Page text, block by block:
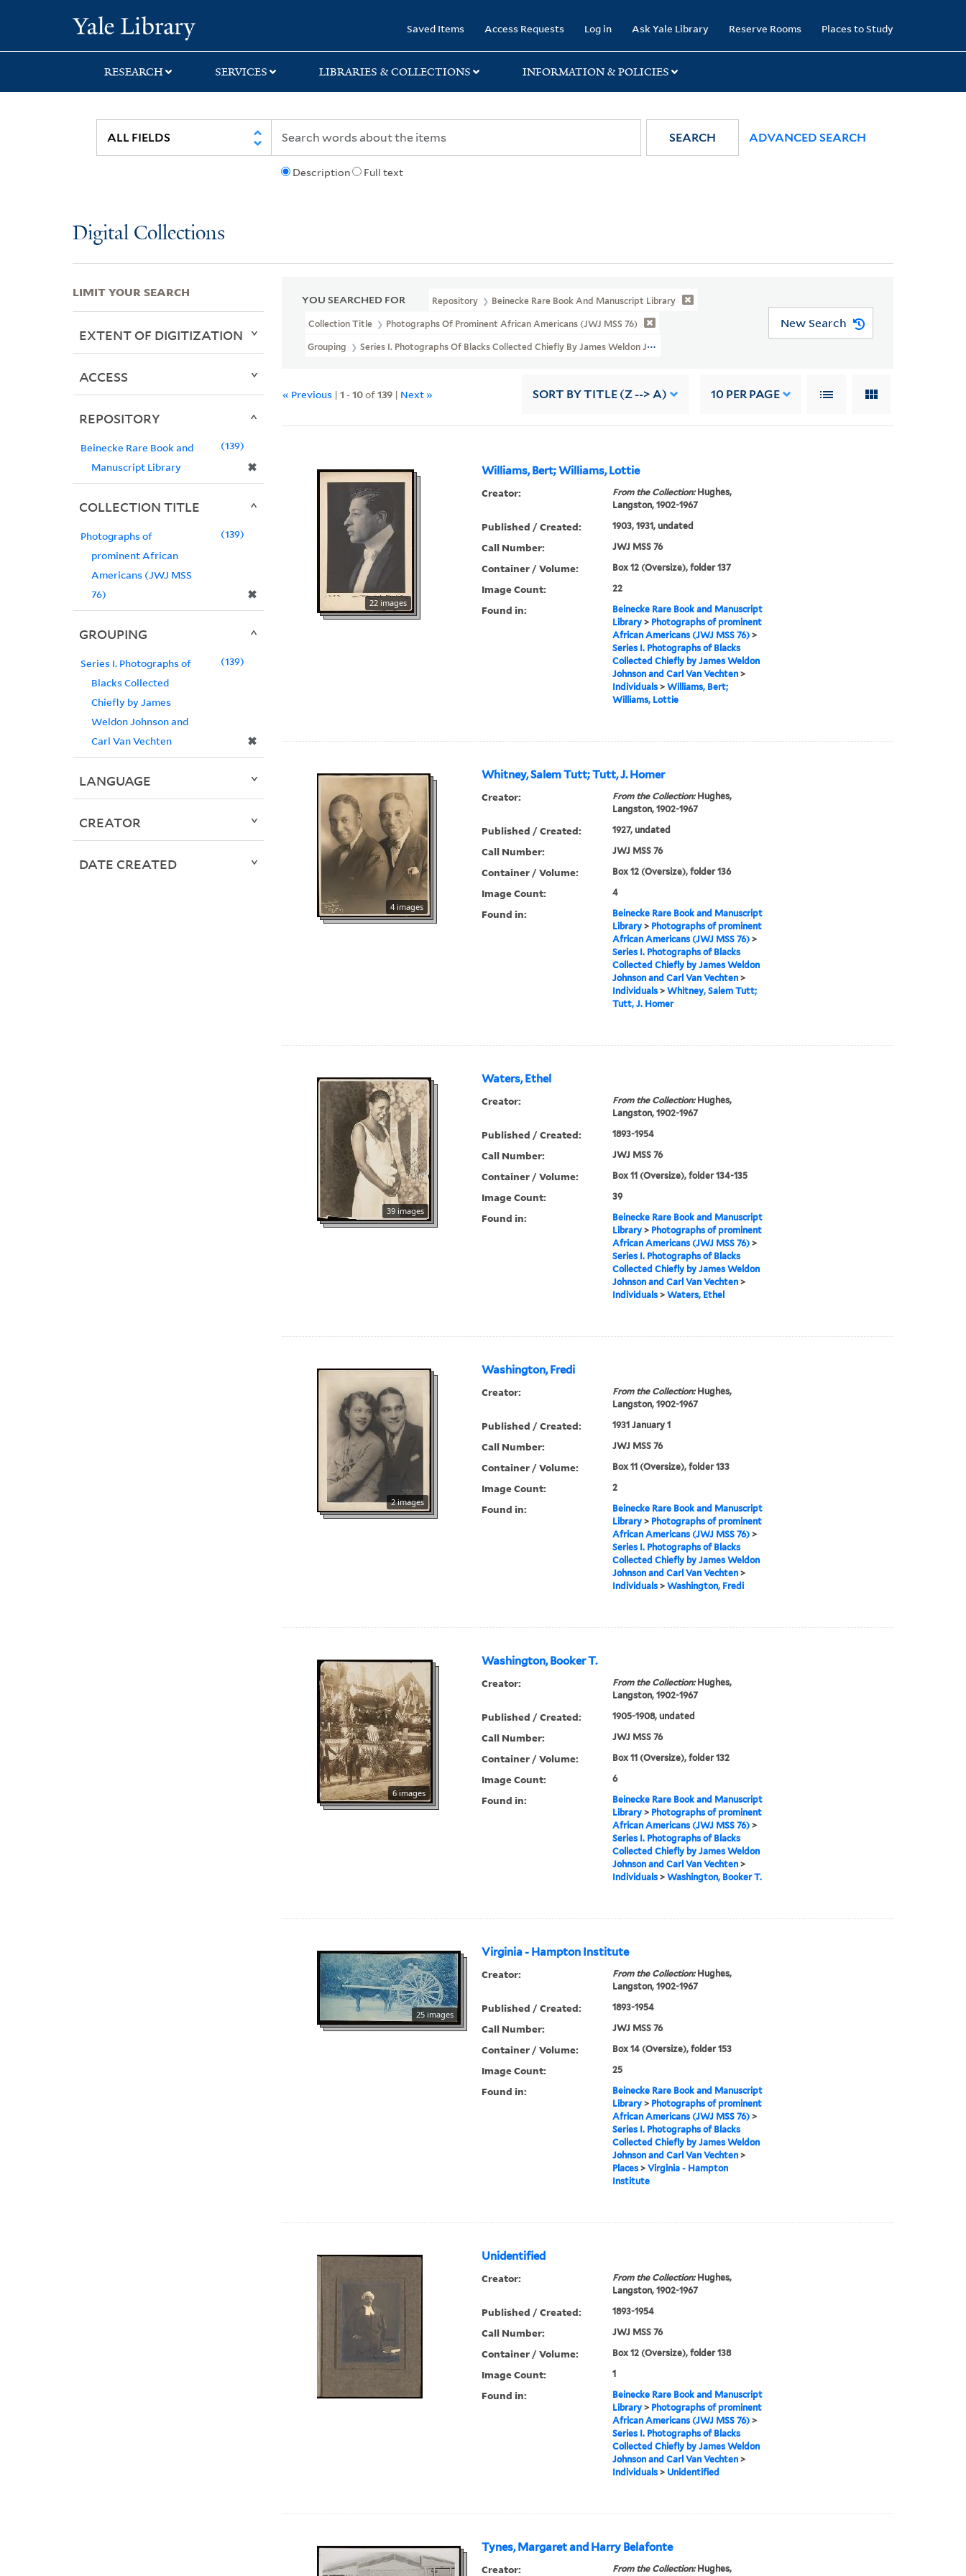
search
main
first
Saved Items Access Requests Log in Ask Yale Library Reserve Rooms Places to Study
RESEARCH SERVICES LIBRARIES & COLLECTIONS INFORMATION & POLICIES
Description Full text
SEARCH ADVANCED SEARCH
Digital Collections
YOU SEARCHED FOR Repository Beinecke Rare Book And Manuscript Library
Collection Title Photographs Of Prominent African Americans (JWJ MSS 76)
Grouping Series I. Photographs Of Blacks Collected Chiefly By James Weldon Johnson And Carl Van Vechten
New Search
« Previous |1 -10of139 | Next » SORT BY TITLE (Z --> A) 10 PER PAGE
Williams, Bert; Williams, Lottie
22 images
Creator: From the Collection:Hughes,
Langston, 1902-1967
Published / Created: 1903, 1931, undated
Call Number: JWJ MSS 76
Container / Volume: Box 12 (Oversize), folder 137
Image Count: 22
Found in:
Beinecke Rare Book and Manuscript
Library> Photographs of prominent
African Americans (JWJ MSS 76)>
Series I. Photographs of Blacks
Collected Chiefly by James Weldon
Johnson and Carl Van Vechten>
Individuals> Williams, Bert;
Williams, Lottie
Whitney, Salem Tutt; Tutt, J. Homer
4 images
Creator: From the Collection:Hughes,
Langston, 1902-1967
Published / Created: 1927, undated
Call Number: JWJ MSS 76
Container / Volume: Box 12 (Oversize), folder 136
Image Count: 4
Found in:
Beinecke Rare Book and Manuscript
Library> Photographs of prominent
African Americans (JWJ MSS 76)>
Series I. Photographs of Blacks
Collected Chiefly by James Weldon
Johnson and Carl Van Vechten>
Individuals> Whitney, Salem Tutt;
Tutt, J. Homer
Waters, Ethel
39 images
Creator: From the Collection:Hughes,
Langston, 1902-1967
Published / Created: 1893-1954
Call Number: JWJ MSS 76
Container / Volume: Box 11 (Oversize), folder 134-135
Image Count: 39
Found in:
Beinecke Rare Book and Manuscript
Library> Photographs of prominent
African Americans (JWJ MSS 76)>
Series I. Photographs of Blacks
Collected Chiefly by James Weldon
Johnson and Carl Van Vechten>
Individuals> Waters, Ethel
Washington, Fredi
2 images
Creator: From the Collection:Hughes,
Langston, 1902-1967
Published / Created: 1931 January 1
Call Number: JWJ MSS 76
Container / Volume: Box 11 (Oversize), folder 133
Image Count: 2
Found in:
Beinecke Rare Book and Manuscript
Library> Photographs of prominent
African Americans (JWJ MSS 76)>
Series I. Photographs of Blacks
Collected Chiefly by James Weldon
Johnson and Carl Van Vechten>
Individuals> Washington, Fredi
Washington, Booker T.
6 images
Creator: From the Collection:Hughes,
Langston, 1902-1967
Published / Created: 1905-1908, undated
Call Number: JWJ MSS 76
Container / Volume: Box 11 (Oversize), folder 132
Image Count: 6
Found in:
Beinecke Rare Book and Manuscript
Library> Photographs of prominent
African Americans (JWJ MSS 76)>
Series I. Photographs of Blacks
Collected Chiefly by James Weldon
Johnson and Carl Van Vechten>
Individuals> Washington, Booker T.
Virginia - Hampton Institute
25 images
Creator: From the Collection:Hughes,
Langston, 1902-1967
Published / Created: 1893-1954
Call Number: JWJ MSS 76
Container / Volume: Box 14 (Oversize), folder 153
Image Count: 25
Found in:
Beinecke Rare Book and Manuscript
Library> Photographs of prominent
African Americans (JWJ MSS 76)>
Series I. Photographs of Blacks
Collected Chiefly by James Weldon
Johnson and Carl Van Vechten>
Places> Virginia - Hampton
Institute
Unidentified
Creator: From the Collection:Hughes,
Langston, 1902-1967
Published / Created: 1893-1954
Call Number: JWJ MSS 76
Container / Volume: Box 12 (Oversize), folder 138
Image Count: 1
Found in:
Beinecke Rare Book and Manuscript
Library> Photographs of prominent
African Americans (JWJ MSS 76)>
Series I. Photographs of Blacks
Collected Chiefly by James Weldon
Johnson and Carl Van Vechten>
Individuals> Unidentified
Tynes, Margaret and Harry Belafonte
Creator: From the Collection:Hughes,
LIMIT YOUR SEARCH
EXTENT OF DIGITIZATION
ACCESS
REPOSITORY
Beinecke Rare Book and
Manuscript Library
✖
139
COLLECTION TITLE
Photographs of
prominent African
Americans (JWJ MSS
76)
✖
139
GROUPING
Series I. Photographs of
Blacks Collected
Chiefly by James
Weldon Johnson and
Carl Van Vechten
✖
139
LANGUAGE
CREATOR
DATE CREATED